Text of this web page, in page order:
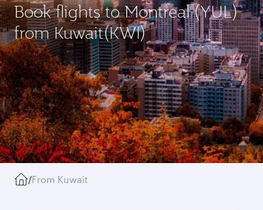
Book flights to Montreal (YUL)
from Kuwait(KWI)
/From Kuwait